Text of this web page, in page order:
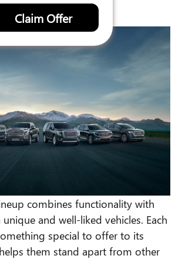
combines functionality with
and well-liked vehicles. Each
special to offer to its
them stand apart from other
Claim Offer